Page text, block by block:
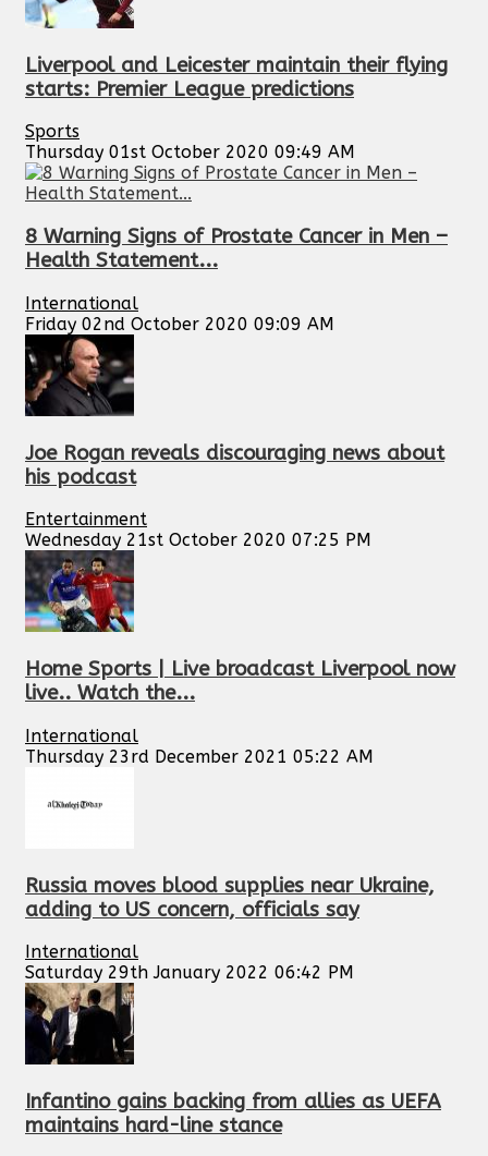
Liverpool and Leicester maintain their flying
starts: Premier League predictions
Sports
Thursday 01st October 2020 09:49 AM
8 Warning Signs of Prostate Cancer in Men –
Health Statement...
International
Friday 02nd October 2020 09:09 AM
Joe Rogan reveals discouraging news about
his podcast
Entertainment
Wednesday 21st October 2020 07:25 PM
Home Sports | Live broadcast Liverpool now
live.. Watch the...
International
Thursday 23rd December 2021 05:22 AM
Russia moves blood supplies near Ukraine,
adding to US concern, officials say
International
Saturday 29th January 2022 06:42 PM
Infantino gains backing from allies as UEFA
maintains hard-line stance